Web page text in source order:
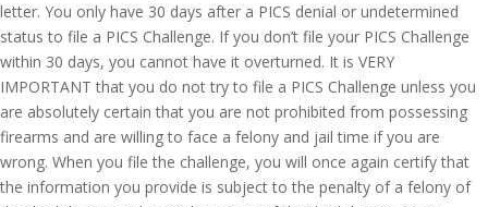
letter. You only have 30 days after a PICS denial or undetermined
status to file a PICS Challenge. If you don’t file your PICS Challenge
within 30 days, you cannot have it overturned. It is VERY
IMPORTANT that you do not try to file a PICS Challenge unless you
are absolutely certain that you are not prohibited from possessing
firearms and are willing to face a felony and jail time if you are
wrong. When you file the challenge, you will once again certify that
the information you provide is subject to the penalty of a felony of